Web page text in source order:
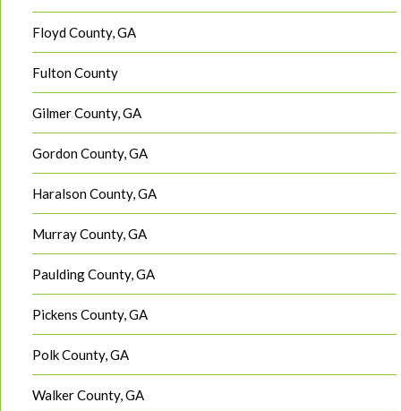
Floyd County, GA
Fulton County
Gilmer County, GA
Gordon County, GA
Haralson County, GA
Murray County, GA
Paulding County, GA
Pickens County, GA
Polk County, GA
Walker County, GA